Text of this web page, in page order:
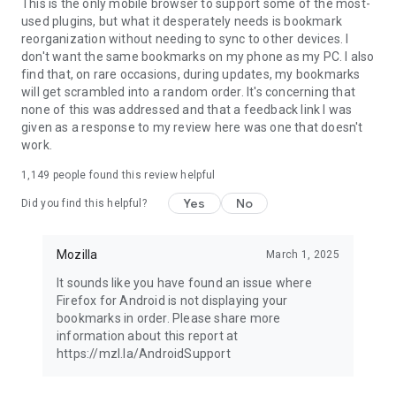
This is the only mobile browser to support some of the most-
used plugins, but what it desperately needs is bookmark
reorganization without needing to sync to other devices. I
don't want the same bookmarks on my phone as my PC. I also
find that, on rare occasions, during updates, my bookmarks
will get scrambled into a random order. It's concerning that
none of this was addressed and that a feedback link I was
given as a response to my review here was one that doesn't
work.
1,149 people found this review helpful
Did you find this helpful? Yes No
Mozilla March 1, 2025
It sounds like you have found an issue where
Firefox for Android is not displaying your
bookmarks in order. Please share more
information about this report at
https://mzl.la/AndroidSupport